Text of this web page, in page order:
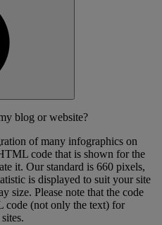
blog or website?
of many infographics on
code that is shown for the
it. Our standard is 660 pixels,
is displayed to suit your site
size. Please note that the code
code (not only the text) for